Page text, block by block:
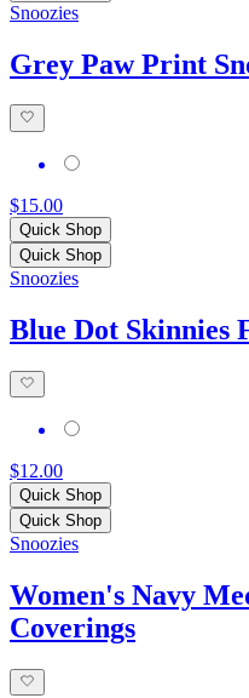
Snoozies
Grey Paw Print
$15.00
Quick Shop
Quick Shop
Snoozies
Blue Dot Skinnies
$12.00
Quick Shop
Quick Shop
Snoozies
Women's Navy
Coverings